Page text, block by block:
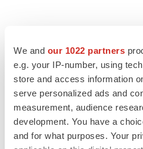
We and our 1022 partners
e.g. your IP-number, using
store and access information
serve personalized ads and
measurement, audience
development. You have a
and for what purposes. Your
FEATURED STORIES
EDITORIAL
Chaotic adcomms threaten to
to renew trust after Makary, Prasad